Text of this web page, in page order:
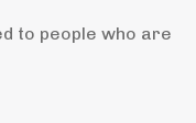
to people who are